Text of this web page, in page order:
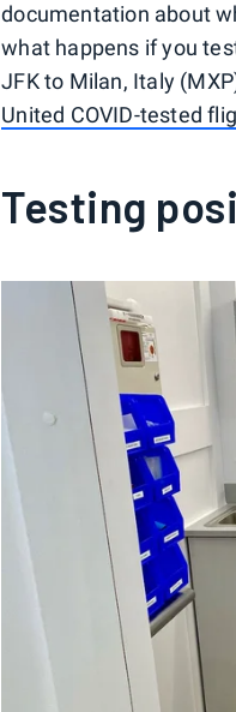
documentation about
what happens if you
JFK to Milan, Italy
United COVID-tested
Testing